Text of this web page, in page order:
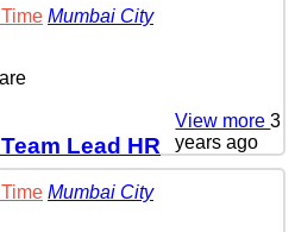
Mumbai City
Lead HR
Mumbai City
View more3
years ago